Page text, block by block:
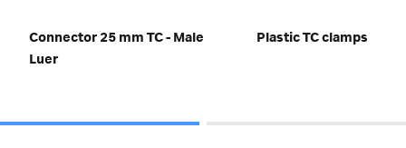
Connector 25 mm TC - Male
Luer
Plastic TC clamps